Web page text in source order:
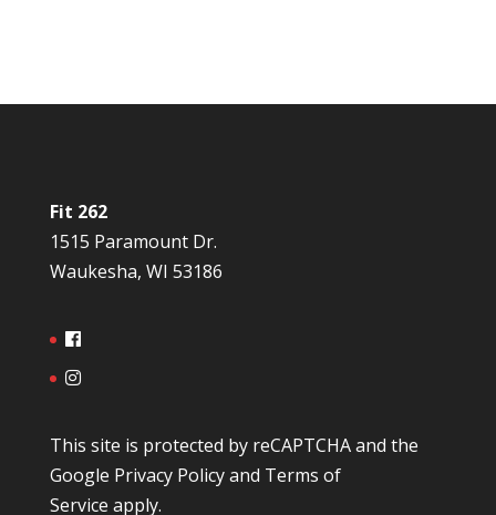
Fit 262
1515 Paramount Dr.
Waukesha, WI 53186
This site is protected by reCAPTCHA and the
Google Privacy Policyand Terms of
Service apply.